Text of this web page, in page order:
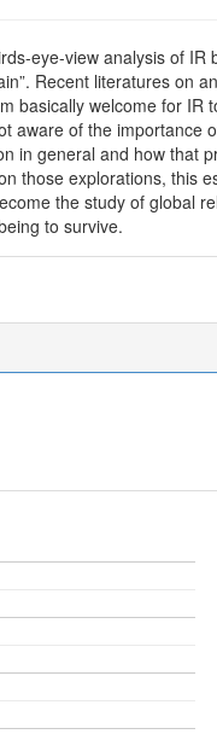
eye-view analysis of IR
Recent literatures on
basically welcome for IR
aware of the importance
in general and how that
those explorations, this
the study of global
to survive.